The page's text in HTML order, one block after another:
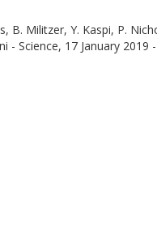
B. Militzer, Y. Kaspi, P.
- Science, 17 January 2019